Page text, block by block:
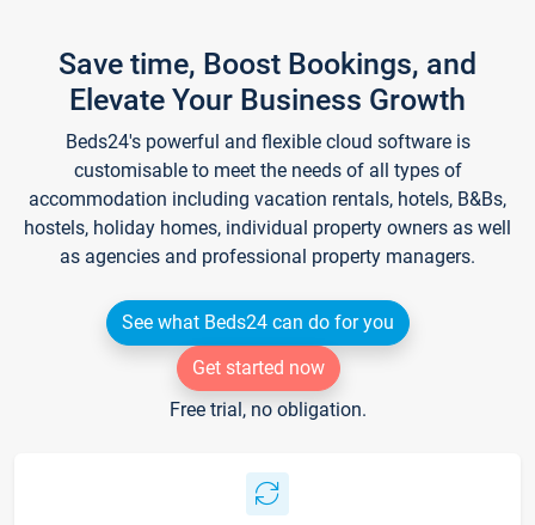
Save time, Boost Bookings, and
Elevate Your Business Growth
Beds24's powerful and flexible cloud software is
customisable to meet the needs of all types of
accommodation including vacation rentals, hotels, B&Bs,
hostels, holiday homes, individual property owners as well
as agencies and professional property managers.
See what Beds24 can do for you
Get started now
Free trial, no obligation.